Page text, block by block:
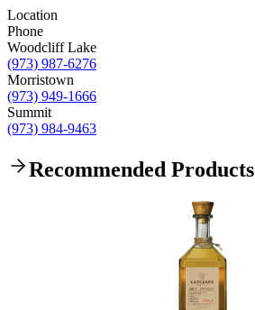
Location
Phone
Woodcliff Lake
(973) 987-6276
Morristown
(973) 949-1666
Summit
(973) 984-9463
Recommended Products